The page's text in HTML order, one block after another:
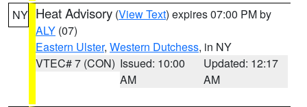
NY Heat Advisory (View Text) expires 07:00 PM by
ALY (07)
Eastern Ulster, Western Dutchess, in NY
VTEC# 7 (CON) Issued: 10:00
AM
Updated: 12:17
AM